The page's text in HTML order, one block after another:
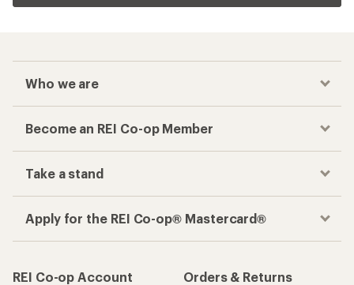
Who we are
Become an REI Co-op Member
Take a stand
Apply for the REI Co-op® Mastercard®
REI Co-op Account
Orders & Returns